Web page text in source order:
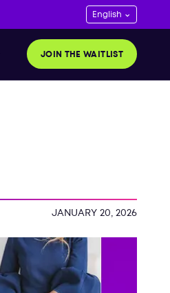
JOIN THE WAITLIST
JANUARY 20, 2026